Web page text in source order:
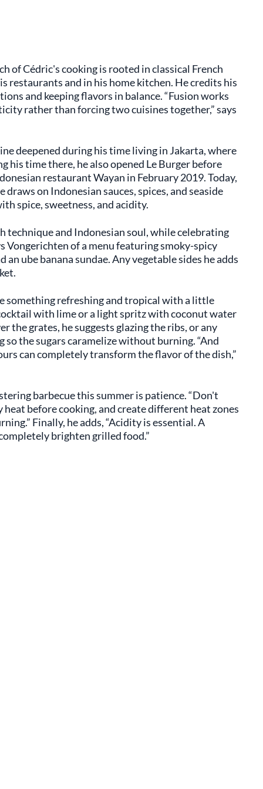
of Cédric's cooking is rooted in classical French
restaurants and in his home kitchen. He credits his
and keeping flavors in balance. “Fusion works
rather than forcing two cuisines together,” says
deepened during his time living in Jakarta, where
his time there, he also opened Le Burger before
restaurant Wayan in February 2019. Today,
on Indonesian sauces, spices, and seaside
spice, sweetness, and acidity.
technique and Indonesian soul, while celebrating
Vongerichten of a menu featuring smoky-spicy
ube banana sundae. Any vegetable sides he adds
something refreshing and tropical with a little
with lime or a light spritz with coconut water
the grates, he suggests glazing the ribs, or any
the sugars caramelize without burning. “And
can completely transform the flavor of the dish,”
barbecue this summer is patience. “Don't
heat before cooking, and create different heat zones
Finally, he adds, “Acidity is essential. A
brighten grilled food.”